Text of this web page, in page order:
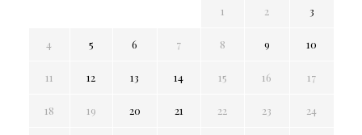
1 2 3
4 5 6 7 8 9 10
11 12 13 14 15 16 17
18 19 20 21 22 23 24